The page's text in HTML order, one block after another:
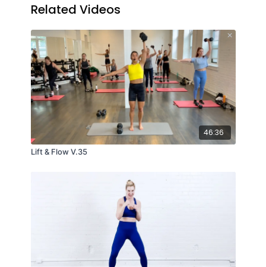
Related Videos
46:36
Lift & Flow V.35